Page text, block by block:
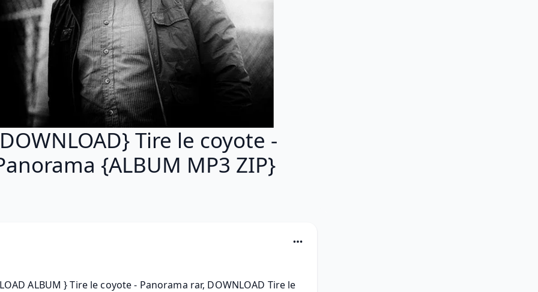
Tire le coyote -
{ALBUM MP3 ZIP}
ALBUM } Tire le coyote - Panorama rar, DOWNLOAD Tire le